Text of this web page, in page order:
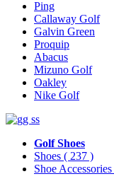
Ping
Callaway Golf
Galvin Green
Proquip
Abacus
Mizuno Golf
Oakley
Nike Golf
Golf Shoes
Shoes ( 237 )
Shoe Accessories